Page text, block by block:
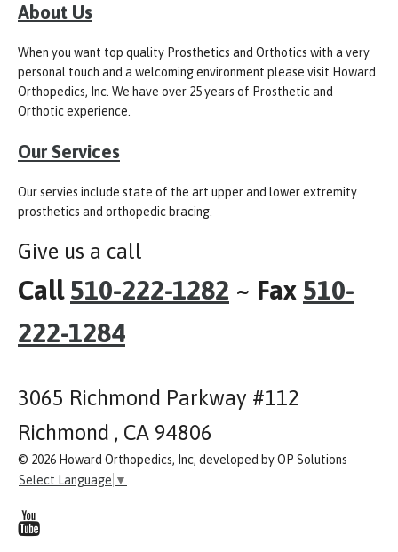
About Us
When you want top quality Prosthetics and Orthotics with a very
personal touch and a welcoming environment please visit Howard
Orthopedics, Inc. We have over 25 years of Prosthetic and
Orthotic experience.
Our Services
Our servies include state of the art upper and lower extremity
prosthetics and orthopedic bracing.
Give us a call
Call 510-222-1282 ~ Fax 510-
222-1284
3065 Richmond Parkway #112
Richmond , CA 94806
© 2026 Howard Orthopedics, Inc, developed by OP Solutions
Select Language ▼